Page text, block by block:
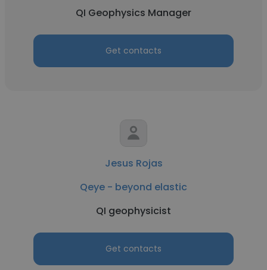
QI Geophysics Manager
Get contacts
Jesus Rojas
Qeye - beyond elastic
QI geophysicist
Get contacts